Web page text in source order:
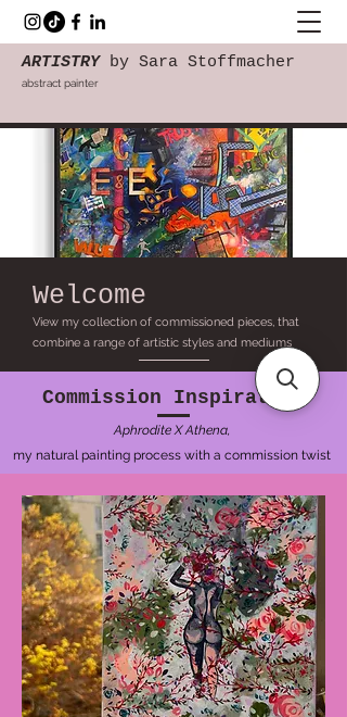
ARTISTRYby Sara Stoffmacher
abstract painter
Welcome
View my collection of commissioned pieces, that
combine a range of artistic styles and mediums
Commission Inspiration
Aphrodite X Athena,
my natural painting process with a commission twist